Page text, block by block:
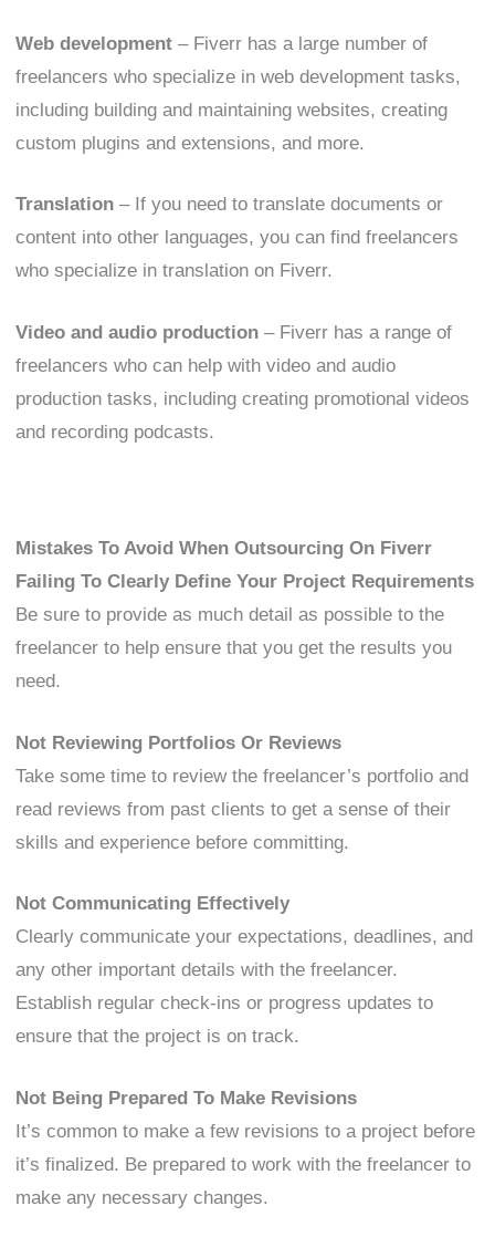
Web development – Fiverr has a large number of
freelancers who specialize in web development tasks,
including building and maintaining websites, creating
custom plugins and extensions, and more.
Translation – If you need to translate documents or
content into other languages, you can find freelancers
who specialize in translation on Fiverr.
Video and audio production – Fiverr has a range of
freelancers who can help with video and audio
production tasks, including creating promotional videos
and recording podcasts.
Mistakes To Avoid When Outsourcing On Fiverr
Failing To Clearly Define Your Project Requirements
Be sure to provide as much detail as possible to the
freelancer to help ensure that you get the results you
need.
Not Reviewing Portfolios Or Reviews
Take some time to review the freelancer’s portfolio and
read reviews from past clients to get a sense of their
skills and experience before committing.
Not Communicating Effectively
Clearly communicate your expectations, deadlines, and
any other important details with the freelancer.
Establish regular check-ins or progress updates to
ensure that the project is on track.
Not Being Prepared To Make Revisions
It’s common to make a few revisions to a project before
it’s finalized. Be prepared to work with the freelancer to
make any necessary changes.